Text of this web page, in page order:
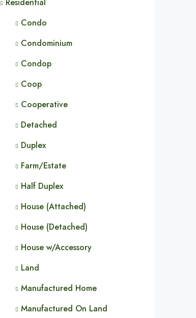
Condo
Condominium
Condop
Coop
Cooperative
Detached
Duplex
Farm/Estate
Half Duplex
House (Attached)
House (Detached)
House w/Accessory
Land
Manufactured Home
Manufactured On Land